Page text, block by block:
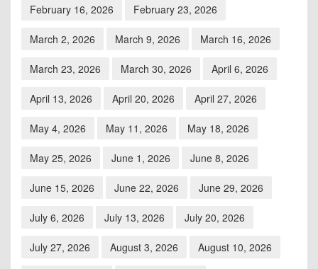
February 16, 2026 February 23, 2026
March 2, 2026 March 9, 2026 March 16, 2026
March 23, 2026 March 30, 2026 April 6, 2026
April 13, 2026 April 20, 2026 April 27, 2026
May 4, 2026 May 11, 2026 May 18, 2026
May 25, 2026 June 1, 2026 June 8, 2026
June 15, 2026 June 22, 2026 June 29, 2026
July 6, 2026 July 13, 2026 July 20, 2026
July 27, 2026 August 3, 2026 August 10, 2026